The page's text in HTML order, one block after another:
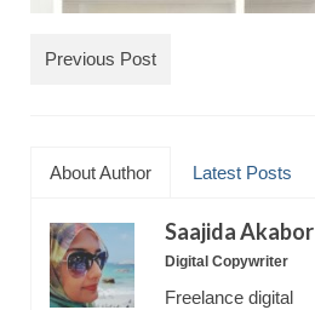
Previous Post
About Author Latest Posts
Saajida Akabor
Digital Copywriter
Freelance digital